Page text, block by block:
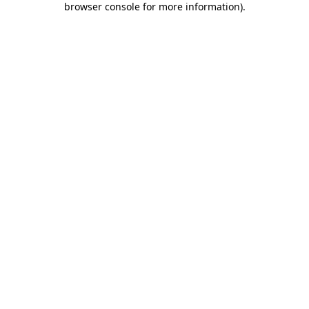
browser console for more information).